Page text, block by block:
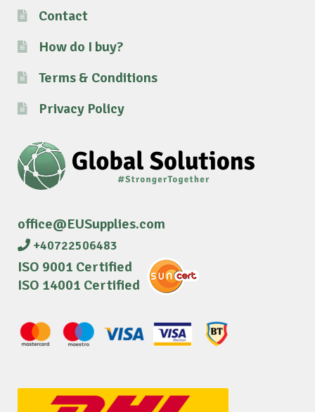
Contact
How do I buy?
Terms & Conditions
Privacy Policy
office@EUSupplies.com
+40722506483
ISO 9001 Certified
ISO 14001 Certified